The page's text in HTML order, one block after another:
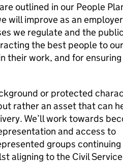
outlined in our People
will improve as an
we regulate and the
the best people to
their work, and for
or protected
rather an asset that can
We’ll work towards
and access to
groups
aligning to the Civil